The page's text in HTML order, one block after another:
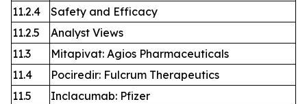
11.2.4
Safety and Efficacy
11.2.5
Analyst Views
11.3
Mitapivat: Agios Pharmaceuticals
11.4
Pociredir: Fulcrum Therapeutics
11.5
Inclacumab: Pfizer